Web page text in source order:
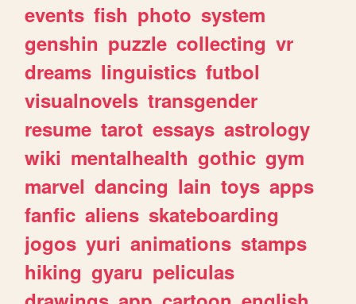
events fish photo system
genshin puzzle collecting vr
dreams linguistics futbol
visualnovels transgender
resume tarot essays astrology
wiki mentalhealth gothic gym
marvel dancing lain toys apps
fanfic aliens skateboarding
jogos yuri animations stamps
hiking gyaru peliculas